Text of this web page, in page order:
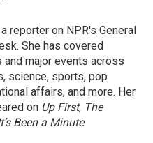
reporter on NPR's General
She has covered
and major events across
science, sports, pop
affairs, and more. Her
on Up First, The
Been a Minute.